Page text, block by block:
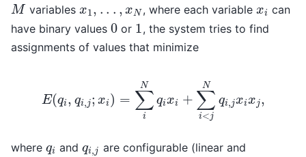
M
M variablesx1, . . . , xN
x1, .. ., x N , where each variablexi
xi can
have binary values 0
0 or 1
1 , the system tries to find
assignments of values that minimize
E(qi, qi,j; xi) = ∑
i
N
qixi + ∑
i<j
N
qi,jxixj,
N Nqi,
where qi
qi andqi,j
qi j are configurable (linear and